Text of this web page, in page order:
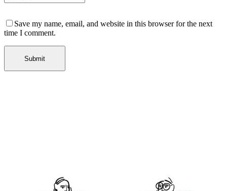
Save my name, email, and website in this browser for the next
time I comment.